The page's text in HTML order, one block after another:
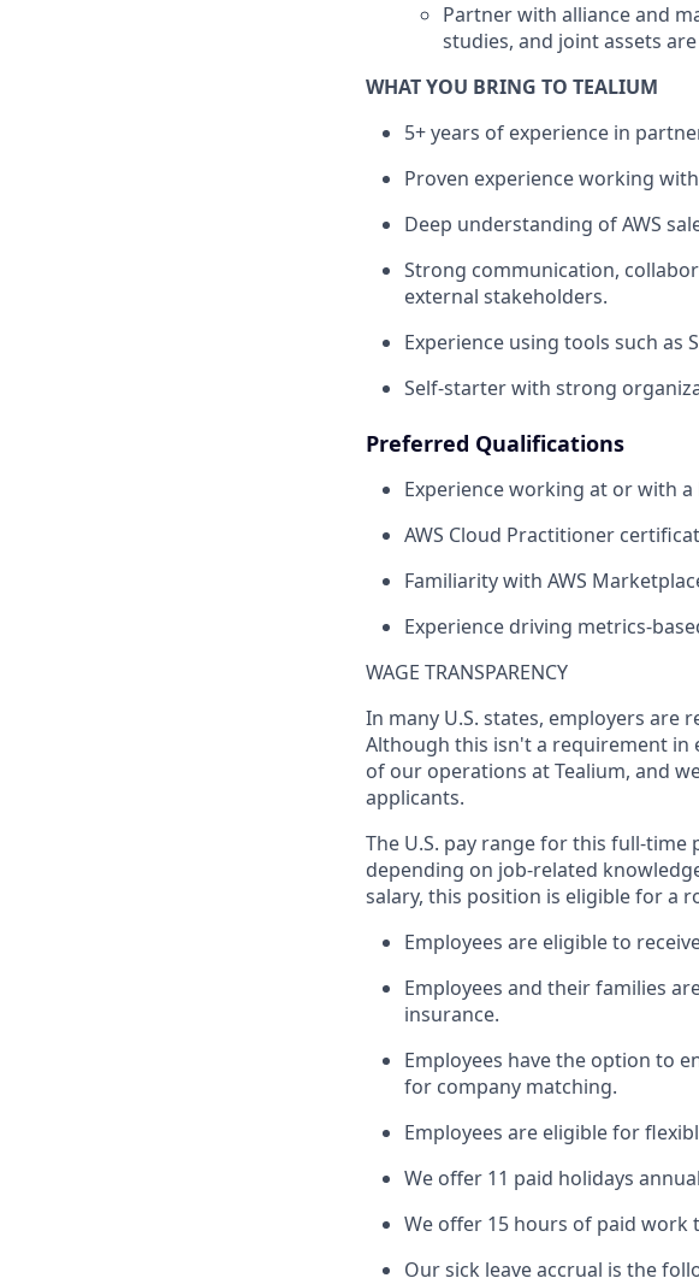
Partner with alliance and
studies, and joint assets
WHAT YOU BRING TO TEALIUM
5+ years of experience in
Proven experience working
Deep understanding of AWS
Strong communication,
external stakeholders.
Experience using tools such as
Self-starter with strong
Preferred Qualifications
Experience working at or with a
AWS Cloud Practitioner
Familiarity with AWS
Experience driving metrics-
WAGE TRANSPARENCY
In many U.S. states, employers are
Although this isn't a requirement in
of our operations at Tealium, and
applicants.
The U.S. pay range for this full-time
depending on job-related
salary, this position is eligible for a
Employees are eligible to
Employees and their families
insurance.
Employees have the option to
for company matching.
Employees are eligible for
We offer 11 paid holidays
We offer 15 hours of paid
Our sick leave accrual is the